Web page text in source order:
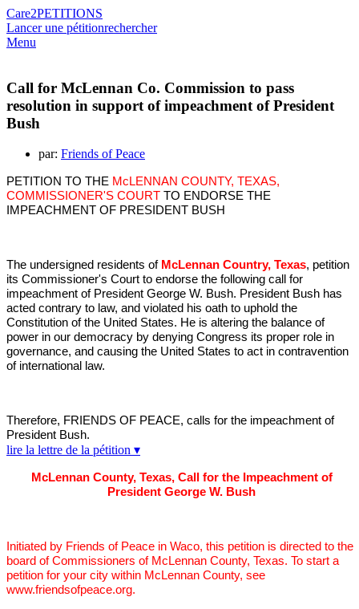
Care2PETITIONS
Lancer une pétitionrechercher
Menu
Call for McLennan Co. Commission to pass
resolution in support of impeachment of President
Bush
par: Friends of Peace
PETITION TO THE McLENNAN COUNTY, TEXAS,
COMMISSIONER'S COURT TO ENDORSE THE
IMPEACHMENT OF PRESIDENT BUSH
The undersigned residents of McLennan Country, Texas, petition
its Commissioner's Court to endorse the following call for
impeachment of President George W. Bush. President Bush has
acted contrary to law, and violated his oath to uphold the
Constitution of the United States. He is altering the balance of
power in our democracy by denying Congress its proper role in
governance, and causing the United States to act in contravention
of international law.
Therefore, FRIENDS OF PEACE, calls for the impeachment of
President Bush.
lire la lettre de la pétition ▾
McLennan County, Texas, Call for the Impeachment of
President George W. Bush
Initiated by Friends of Peace in Waco, this petition is directed to the
board of Commissioners of McLennan County, Texas. To start a
petition for your city within McLennan County, see
www.friendsofpeace.org.